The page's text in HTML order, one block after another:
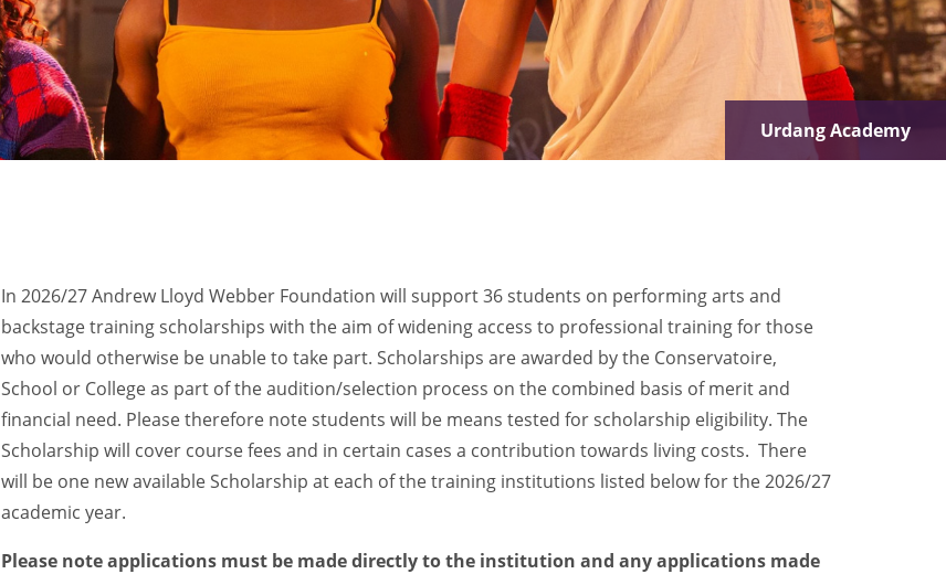
LAMDA
In 2026/27 Andrew Lloyd Webber Foundation will support 36 students on performing arts and
backstage training scholarships with the aim of widening access to professional training for those
who would otherwise be unable to take part. Scholarships are awarded by the Conservatoire,
School or College as part of the audition/selection process on the combined basis of merit and
financial need. Please therefore note students will be means tested for scholarship eligibility. The
Scholarship will cover course fees and in certain cases a contribution towards living costs. There
will be one new available Scholarship at each of the training institutions listed below for the 2026/27
academic year.
Please note applications must be made directly to the institution and any applications made